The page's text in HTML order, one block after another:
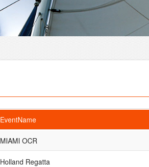
EventName
MIAMI OCR
Holland Regatta